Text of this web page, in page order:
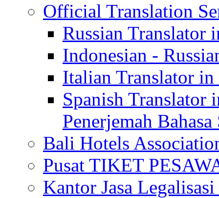
Official Translation
Russian Translator
Indonesian -
Italian Translator
Spanish
Penerjemah
Bali Hotels
Pusat TIKET
Kantor Jasa